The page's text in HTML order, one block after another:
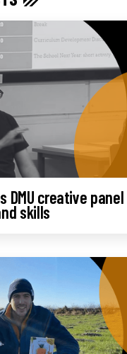
DMU creative panel
skills